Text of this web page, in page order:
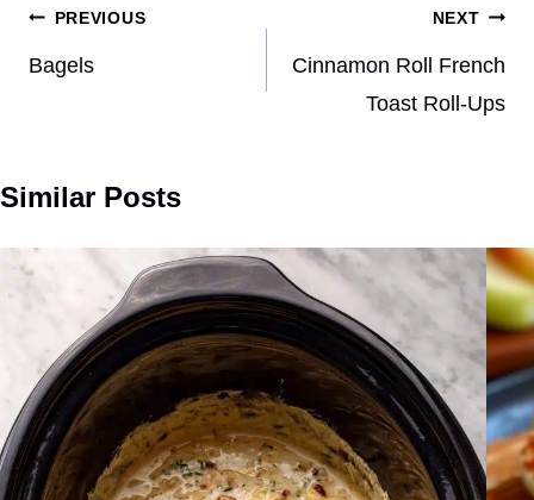
Post
navigation
PREVIOUS
Bagels
NEXT
Cinnamon Roll French
Toast Roll-Ups
Similar Posts